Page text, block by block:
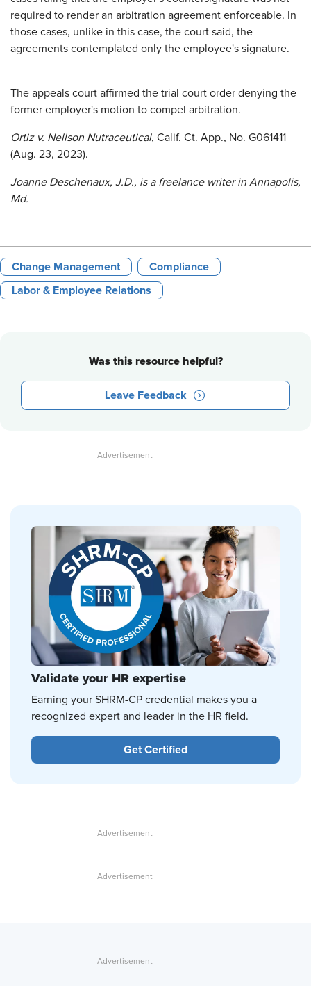
required to render an arbitration agreement enforceable. In
those cases, unlike in this case, the court said, the
agreements contemplated only the employee's signature.
The appeals court affirmed the trial court order denying the
former employer's motion to compel arbitration.
Ortiz v. Nellson Nutraceutical, Calif. Ct. App., No. G061411
(Aug. 23, 2023).
Joanne Deschenaux, J.D., is a freelance writer in Annapolis,
Md.
Change Management Compliance
Labor & Employee Relations
Was this resource helpful?
Leave Feedback
Validate your HR expertise
Earning your SHRM-CP credential makes you a
recognized expert and leader in the HR field.
Get Certified